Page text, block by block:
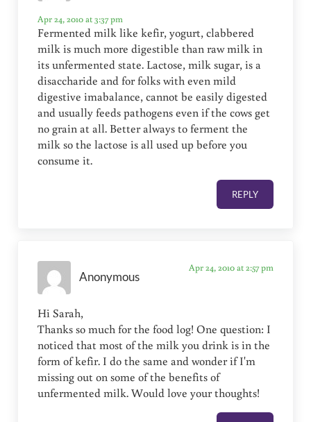
Apr 24, 2010 at 3:37 pm
Fermented milk like kefir, yogurt, clabbered
milk is much more digestible than raw milk in
its unfermented state. Lactose, milk sugar, is a
disaccharide and for folks with even mild
digestive imabalance, cannot be easily digested
and usually feeds pathogens even if the cows get
no grain at all. Better always to ferment the
milk so the lactose is all used up before you
consume it.
REPLY
Anonymous
Apr 24, 2010 at 2:57 pm
Hi Sarah,
Thanks so much for the food log! One question: I
noticed that most of the milk you drink is in the
form of kefir. I do the same and wonder if I'm
missing out on some of the benefits of
unfermented milk. Would love your thoughts!